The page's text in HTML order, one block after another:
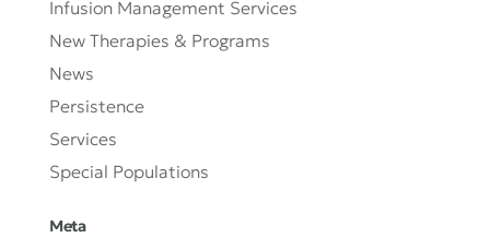
Infusion Management Services
New Therapies & Programs
News
Persistence
Services
Special Populations
Meta